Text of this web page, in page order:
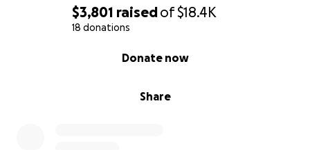
$3,801 raisedof$18.4K
18 donations
Share
Donate now